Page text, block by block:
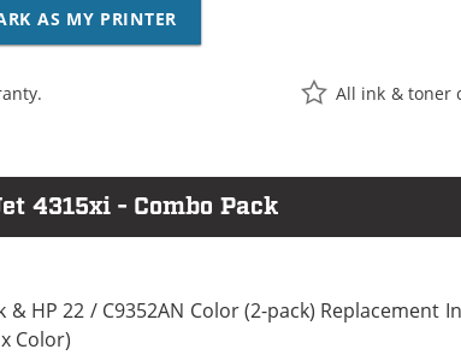
AS MY PRINTER
All ink & toner
4315xi - Combo Pack
& HP 22 / C9352AN Color (2-pack) Replacement
Color)